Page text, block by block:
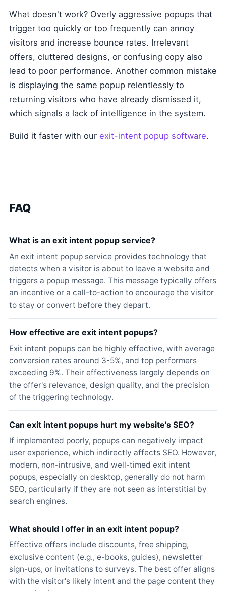
What doesn't work? Overly aggressive popups that
trigger too quickly or too frequently can annoy
visitors and increase bounce rates. Irrelevant
offers, cluttered designs, or confusing copy also
lead to poor performance. Another common mistake
is displaying the same popup relentlessly to
returning visitors who have already dismissed it,
which signals a lack of intelligence in the system.
Build it faster with our exit-intent popup software.
FAQ
What is an exit intent popup service?
An exit intent popup service provides technology that
detects when a visitor is about to leave a website and
triggers a popup message. This message typically offers
an incentive or a call-to-action to encourage the visitor
to stay or convert before they depart.
How effective are exit intent popups?
Exit intent popups can be highly effective, with average
conversion rates around 3-5%, and top performers
exceeding 9%. Their effectiveness largely depends on
the offer's relevance, design quality, and the precision
of the triggering technology.
Can exit intent popups hurt my website's SEO?
If implemented poorly, popups can negatively impact
user experience, which indirectly affects SEO. However,
modern, non-intrusive, and well-timed exit intent
popups, especially on desktop, generally do not harm
SEO, particularly if they are not seen as interstitial by
search engines.
What should I offer in an exit intent popup?
Effective offers include discounts, free shipping,
exclusive content (e.g., e-books, guides), newsletter
sign-ups, or invitations to surveys. The best offer aligns
with the visitor's likely intent and the page content they